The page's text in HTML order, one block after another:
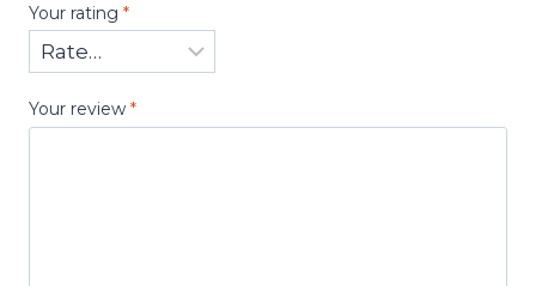
Your rating *
Your review *